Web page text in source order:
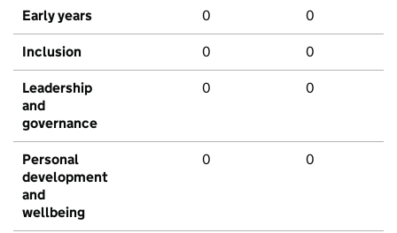
Early years 0 0
Inclusion 0 0
Leadership
and
governance
0 0
Personal
development
and
wellbeing
0 0